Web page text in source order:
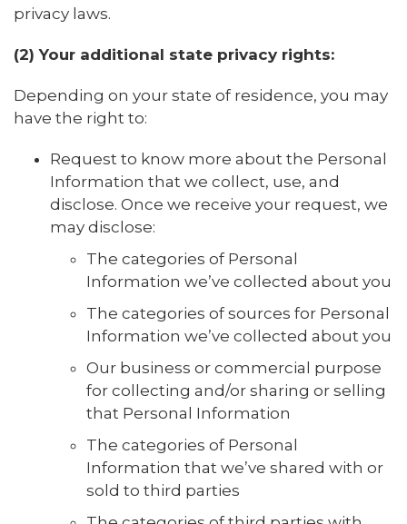
privacy laws.
(2) Your additional state privacy rights:
Depending on your state of residence, you may
have the right to:
Request to know more about the Personal
Information that we collect, use, and
disclose. Once we receive your request, we
may disclose:
The categories of Personal
Information we’ve collected about you
The categories of sources for Personal
Information we’ve collected about you
Our business or commercial purpose
for collecting and/or sharing or selling
that Personal Information
The categories of Personal
Information that we’ve shared with or
sold to third parties